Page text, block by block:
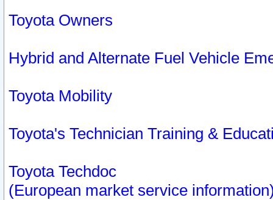
Toyota Owners
Hybrid and Alternate Fuel Vehicle
Toyota Mobility
Toyota's Technician Training &
Toyota Techdoc
(European market service